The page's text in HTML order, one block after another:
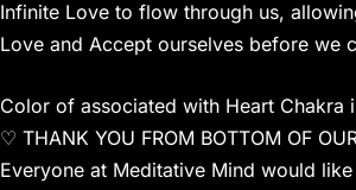
Infinite Love to flow through us,
Love and Accept ourselves before we
Color of associated with Heart Chakra
♡ THANK YOU FROM BOTTOM OF
Everyone at Meditative Mind would